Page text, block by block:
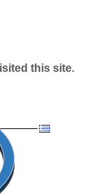
this site.